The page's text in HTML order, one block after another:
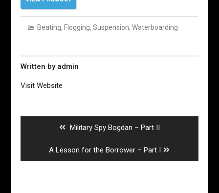
Beating, Flogging, Suspension, Waterboarding
Written by admin
Visit Website
Previous
Military Spy Bogdan – Part II
Next
post:
A Lesson for the Borrower – Part I